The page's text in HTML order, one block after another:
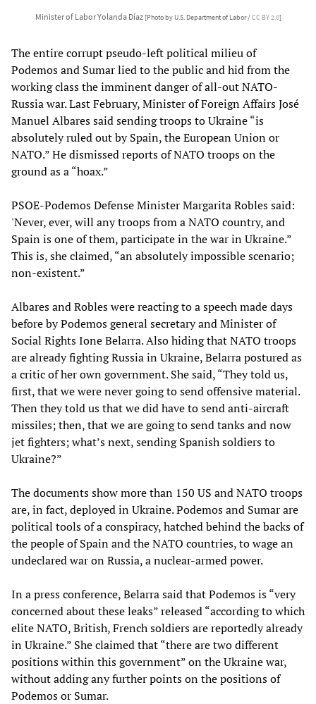
Minister of Labor Yolanda Díaz [Photo by U.S. Department of Labor /CC BY 2.0]
The entire corrupt pseudo-left political milieu of
Podemos and Sumar lied to the public and hid from the
working class the imminent danger of all-out NATO-
Russia war. Last February, Minister of Foreign Affairs José
Manuel Albares said sending troops to Ukraine “is
absolutely ruled out by Spain, the European Union or
NATO.” He dismissed reports of NATO troops on the
ground as a “hoax.”
PSOE-Podemos Defense Minister Margarita Robles said:
'Never, ever, will any troops from a NATO country, and
Spain is one of them, participate in the war in Ukraine.”
This is, she claimed, “an absolutely impossible scenario;
non-existent.”
Albares and Robles were reacting to a speech made days
before by Podemos general secretary and Minister of
Social Rights Ione Belarra. Also hiding that NATO troops
are already fighting Russia in Ukraine, Belarra postured as
a critic of her own government. She said, “They told us,
first, that we were never going to send offensive material.
Then they told us that we did have to send anti-aircraft
missiles; then, that we are going to send tanks and now
jet fighters; what’s next, sending Spanish soldiers to
Ukraine?”
The documents show more than 150 US and NATO troops
are, in fact, deployed in Ukraine. Podemos and Sumar are
political tools of a conspiracy, hatched behind the backs of
the people of Spain and the NATO countries, to wage an
undeclared war on Russia, a nuclear-armed power.
In a press conference, Belarra said that Podemos is “very
concerned about these leaks” released “according to which
elite NATO, British, French soldiers are reportedly already
in Ukraine.” She claimed that “there are two different
positions within this government” on the Ukraine war,
without adding any further points on the positions of
Podemos or Sumar.